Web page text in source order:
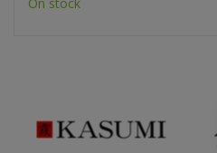
On stock